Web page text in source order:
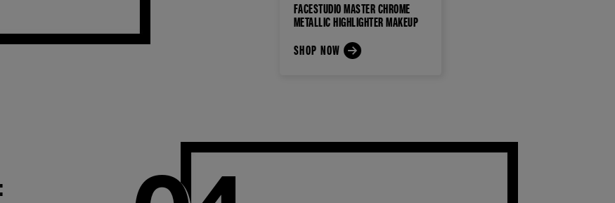
FACESTUDIO MASTER CHROME
METALLIC HIGHLIGHTER MAKEUP
SHOP NOW